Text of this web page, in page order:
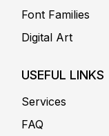
Font Families
Digital Art
USEFUL LINKS
Services
FAQ